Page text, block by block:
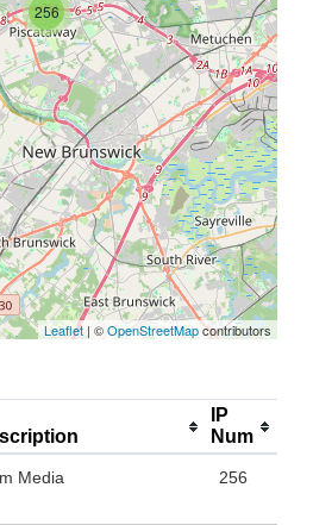
256
Leaflet | ©OpenStreetMapcontributors
IP
Num
Media 256